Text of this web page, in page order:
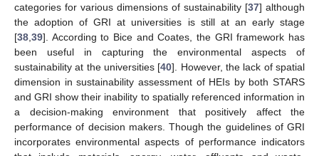
categories for various dimensions of sustainability [37] although
the adoption of GRI at universities is still at an early stage
[38 39]. According to Bice and Coates, the GRI framework has
been useful in capturing the environmental aspects of
sustainability at the universities [40]. However, the lack of spatial
dimension in sustainability assessment of HEIs by both STARS
and GRI show their inability to spatially referenced information in
a decision-making environment that positively affect the
performance of decision makers. Though the guidelines of GRI
incorporates environmental aspects of performance indicators